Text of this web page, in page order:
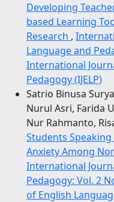
Developing
based Learning
Research ,
Language and
International
Pedagogy (IJELP)
Satrio Binusa
Nurul Asri, Farida
Nur Rahmanto,
Students
Anxiety Among
International
Pedagogy: Vol. 2
of English